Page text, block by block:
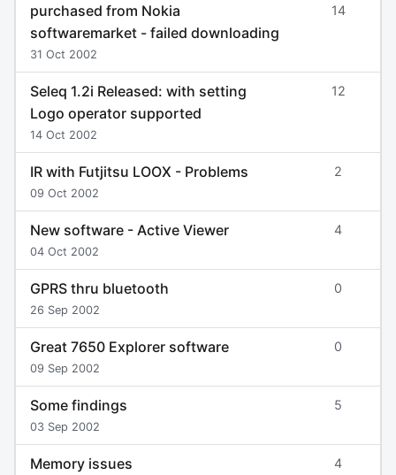
purchased from Nokia
softwaremarket - failed downloading
31 Oct 2002
14
Seleq 1.2i Released: with setting
Logo operator supported
14 Oct 2002
12
IR with Futjitsu LOOX - Problems
09 Oct 2002
2
New software - Active Viewer
04 Oct 2002
4
GPRS thru bluetooth
26 Sep 2002
0
Great 7650 Explorer software
09 Sep 2002
0
Some findings
03 Sep 2002
5
Memory issues 4